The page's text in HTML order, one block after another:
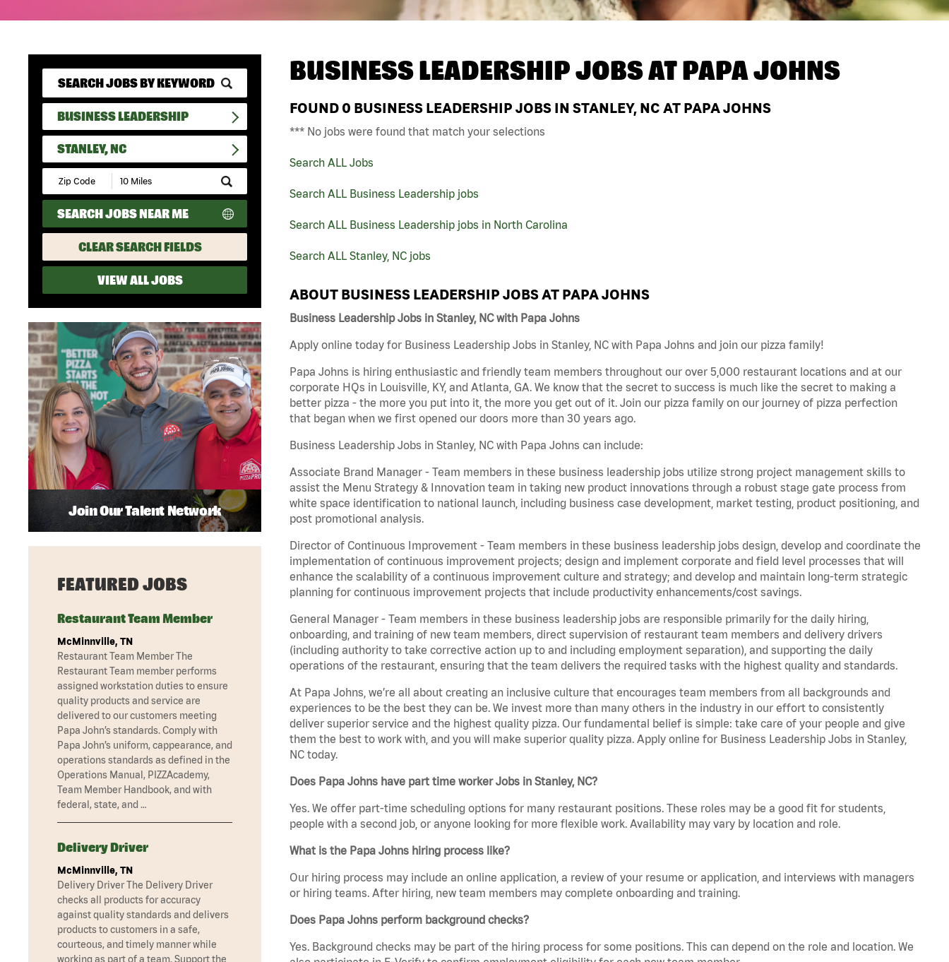
BUSINESS LEADERSHIP
STANLEY, NC
Submit
Zip
Code
and
Radius
Search
SEARCH JOBS NEAR ME
CLEAR SEARCH FIELDS
VIEW ALL JOBS
BUSINESS LEADERSHIP JOBS ATPAPA JOHNS
FOUND 0 BUSINESS LEADERSHIP JOBS IN STANLEY, NC AT PAPA JOHNS
*** No jobs were found that match your selections
Search ALL Jobs
Search ALL Business Leadership jobs
Search ALL Business Leadership jobs in North Carolina
Search ALL Stanley, NC jobs
ABOUT BUSINESS LEADERSHIP JOBS AT PAPA JOHNS
Business Leadership Jobs in Stanley, NC with Papa Johns
Apply online today for Business Leadership Jobs in Stanley, NC with Papa Johns and join our pizza family!
Papa Johns is hiring enthusiastic and friendly team members throughout our over 5,000 restaurant locations and at our
corporate HQs in Louisville, KY, and Atlanta, GA. We know that the secret to success is much like the secret to making a
better pizza - the more you put into it, the more you get out of it. Join our pizza family on our journey of pizza perfection
that began when we first opened our doors more than 30 years ago.
Business Leadership Jobs in Stanley, NC with Papa Johns can include:
Associate Brand Manager - Team members in these business leadership jobs utilize strong project management skills to
assist the Menu Strategy & Innovation team in taking new product innovations through a robust stage gate process from
white space identification to national launch, including business case development, market testing, product positioning, and
post promotional analysis.
Director of Continuous Improvement - Team members in these business leadership jobs design, develop and coordinate the
implementation of continuous improvement projects; design and implement corporate and field level processes that will
enhance the scalability of a continuous improvement culture and strategy; and develop and maintain long-term strategic
planning for continuous improvement projects that include productivity enhancements/cost savings.
General Manager - Team members in these business leadership jobs are responsible primarily for the daily hiring,
onboarding, and training of new team members, direct supervision of restaurant team members and delivery drivers
(including authority to take corrective action up to and including employment separation), and supporting the daily
operations of the restaurant, ensuring that the team delivers the required tasks with the highest quality and standards.
At Papa Johns, we’re all about creating an inclusive culture that encourages team members from all backgrounds and
experiences to be the best they can be. We invest more than many others in the industry in our effort to consistently
deliver superior service and the highest quality pizza. Our fundamental belief is simple: take care of your people and give
them the best to work with, and you will make superior quality pizza. Apply online for Business Leadership Jobs in Stanley,
NC today.
Does Papa Johns have part time worker Jobs in Stanley, NC?
Yes. We offer part-time scheduling options for many restaurant positions. These roles may be a good fit for students,
people with a second job, or anyone looking for more flexible work. Availability may vary by location and role.
What is the Papa Johns hiring process like?
Our hiring process may include an online application, a review of your resume or application, and interviews with managers
or hiring teams. After hiring, new team members may complete onboarding and training.
Does Papa Johns perform background checks?
Yes. Background checks may be part of the hiring process for some positions. This can depend on the role and location. We
Join Our Talent Network
FEATURED JOBS
Restaurant Team Member
McMinnville, TN
Restaurant Team Member The
Restaurant Team member performs
assigned workstation duties to ensure
quality products and service are
delivered to our customers meeting
Papa John’s standards. Comply with
Papa John’s uniform, cappearance, and
operations standards as defined in the
Operations Manual, PIZZAcademy,
Team Member Handbook, and with
federal, state, and …
Delivery Driver
McMinnville, TN
Delivery Driver The Delivery Driver
checks all products for accuracy
against quality standards and delivers
products to customers in a safe,
courteous, and timely manner while
working as part of a team. Support the